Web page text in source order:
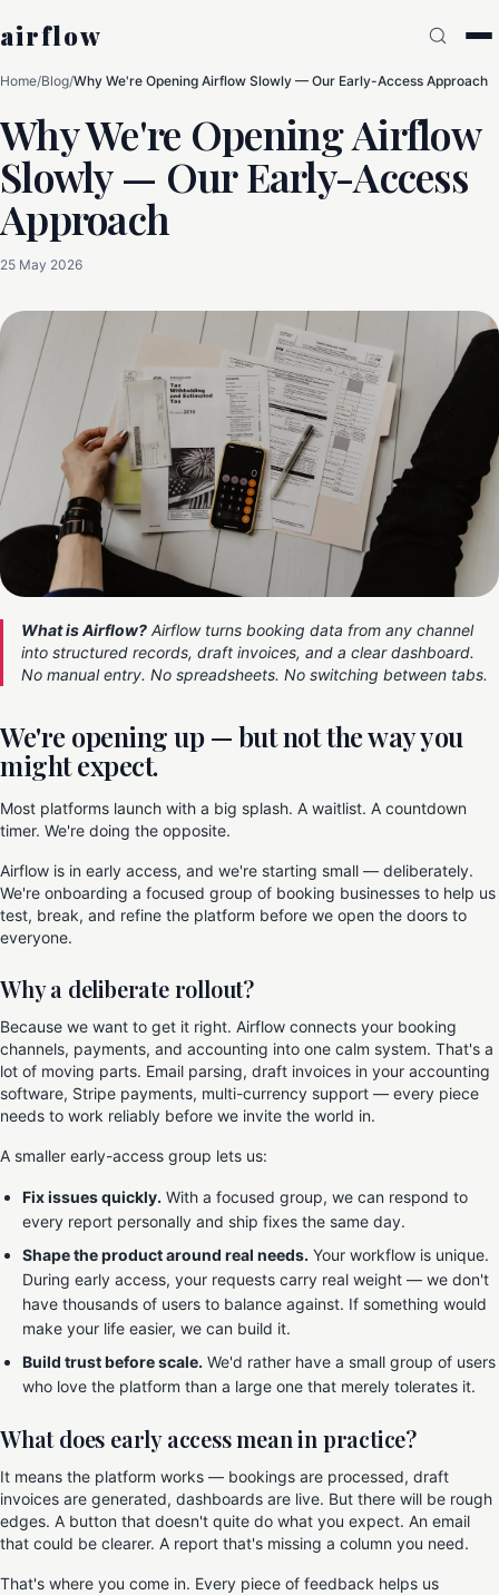
airflow
Home/Blog/Why We're Opening Airflow Slowly — Our Early-Access Approach
Why We're Opening Airflow
Slowly — Our Early-Access
Approach
25 May 2026
What is Airflow? Airflow turns booking data from any channel
into structured records, draft invoices, and a clear dashboard.
No manual entry. No spreadsheets. No switching between tabs.
We're opening up — but not the way you
might expect.
Most platforms launch with a big splash. A waitlist. A countdown
timer. We're doing the opposite.
Airflow is in early access, and we're starting small — deliberately.
We're onboarding a focused group of booking businesses to help us
test, break, and refine the platform before we open the doors to
everyone.
Why a deliberate rollout?
Because we want to get it right. Airflow connects your booking
channels, payments, and accounting into one calm system. That's a
lot of moving parts. Email parsing, draft invoices in your accounting
software, Stripe payments, multi-currency support — every piece
needs to work reliably before we invite the world in.
A smaller early-access group lets us:
Fix issues quickly. With a focused group, we can respond to
every report personally and ship fixes the same day.
Shape the product around real needs. Your workflow is unique.
During early access, your requests carry real weight — we don't
have thousands of users to balance against. If something would
make your life easier, we can build it.
Build trust before scale. We'd rather have a small group of users
who love the platform than a large one that merely tolerates it.
What does early access mean in practice?
It means the platform works — bookings are processed, draft
invoices are generated, dashboards are live. But there will be rough
edges. A button that doesn't quite do what you expect. An email
that could be clearer. A report that's missing a column you need.
That's where you come in. Every piece of feedback helps us